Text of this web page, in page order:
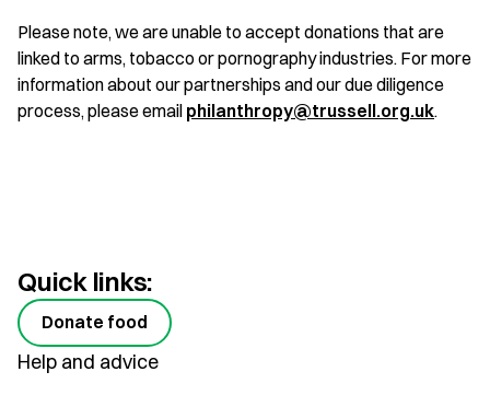
Please note, we are unable to accept donations that are
linked to arms, tobacco or pornography industries. For more
information about our partnerships and our due diligence
process, please email philanthropy@trussell.org.uk.
Quick links:
Donate food
Help and advice